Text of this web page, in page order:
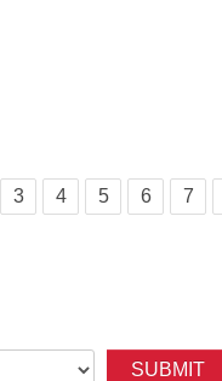
3 4 5 6 7
SUBMIT